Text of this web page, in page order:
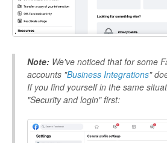
Note: We've noticed that for some
accounts "Business Integrations"
If you find yourself in the same
"Security and login" first: